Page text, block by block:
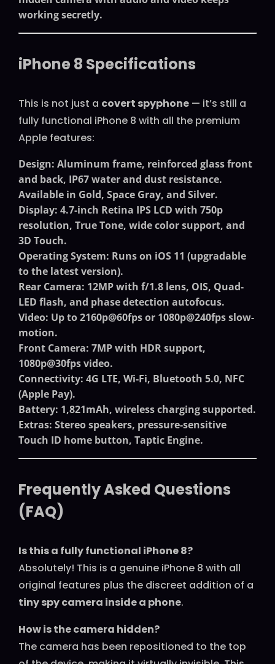
working secretly.
iPhone 8 Specifications
This is not just a covert spyphone — it’s still a
fully functional iPhone 8 with all the premium
Apple features:
Design: Aluminum frame, reinforced glass front
and back, IP67 water and dust resistance.
Available in Gold, Space Gray, and Silver.
Display: 4.7-inch Retina IPS LCD with 750p
resolution, True Tone, wide color support, and
3D Touch.
Operating System: Runs on iOS 11 (upgradable
to the latest version).
Rear Camera: 12MP with f/1.8 lens, OIS, Quad-
LED flash, and phase detection autofocus.
Video: Up to 2160p@60fps or 1080p@240fps slow-
motion.
Front Camera: 7MP with HDR support,
1080p@30fps video.
Connectivity: 4G LTE, Wi-Fi, Bluetooth 5.0, NFC
(Apple Pay).
Battery: 1,821mAh, wireless charging supported.
Extras: Stereo speakers, pressure-sensitive
Touch ID home button, Taptic Engine.
Frequently Asked Questions
(FAQ)
Is this a fully functional iPhone 8?
Absolutely! This is a genuine iPhone 8 with all
original features plus the discreet addition of a
tiny spy camera inside a phone.
How is the camera hidden?
The camera has been repositioned to the top